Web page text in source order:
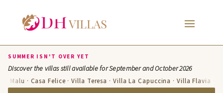
SUMMER ISN'T OVER YET
Discover the villas still available for September and October 2026
· Casa Felice · Villa Teresa · Villa La Capuccina · Villa Flavia ·